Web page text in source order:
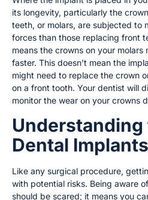
its longevity, particularly the
teeth, or molars, are subjected to
forces than those replacing front
means the crowns on your
faster. This doesn’t mean the
might need to replace the crown
on a front tooth. Your dentist will
monitor the wear on your crowns
Understanding
Dental Implants
Like any surgical procedure,
with potential risks. Being aware
should be scared; it means you